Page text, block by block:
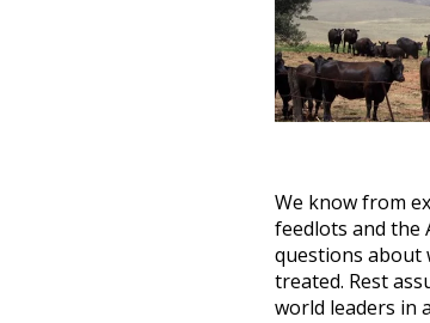
We know from
feedlots and the
questions about
treated. Rest
world leaders in